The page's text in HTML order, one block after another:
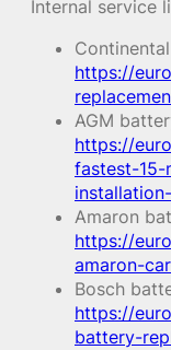
Internal service
https://
AGM
https://
fastest-15-
Amaron
https://
amaron-
Bosch
https://
battery-